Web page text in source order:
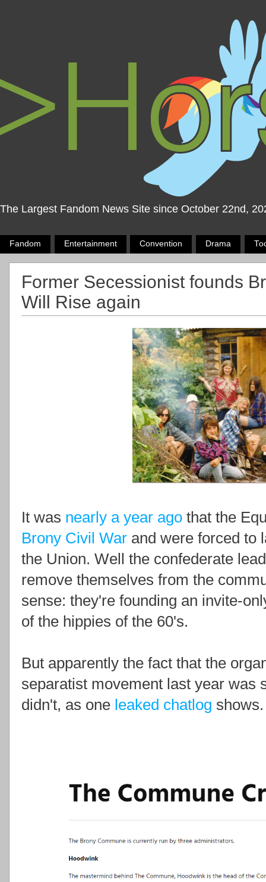
The Largest Fandom News Site since October 22nd,
Fandom Entertainment Convention Drama
Former Secessionist founds
Will Rise again
It was nearly a year ago that the
Brony Civil War and were forced to
the Union. Well the confederate
remove themselves from the
sense: they're founding an invite-
of the hippies of the 60's.
But apparently the fact that the
separatist movement last year was
didn't, as one leaked chatlog shows.